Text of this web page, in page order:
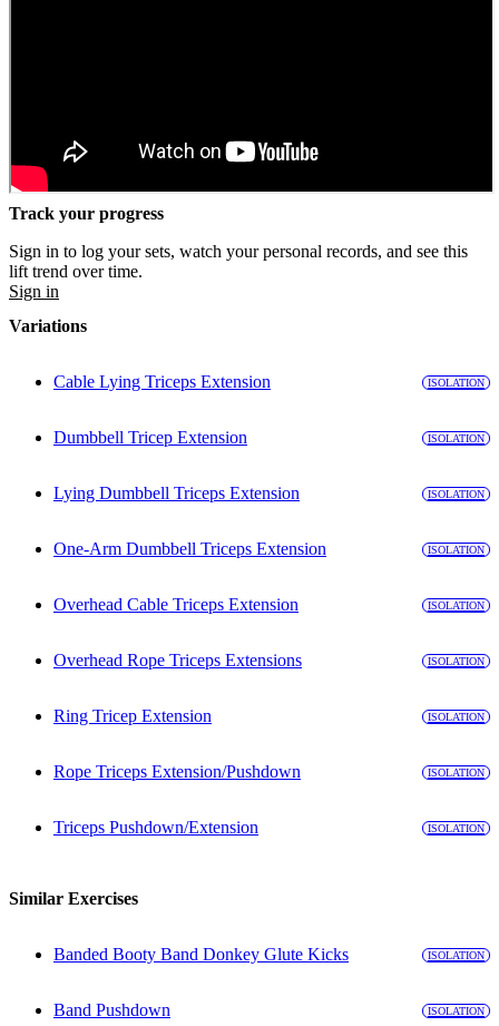
Track your progress
Sign in to log your sets, watch your personal records, and see this
lift trend over time.
Sign in
Variations
Cable Lying Triceps Extension ISOLATION
Dumbbell Tricep Extension ISOLATION
Lying Dumbbell Triceps Extension ISOLATION
One-Arm Dumbbell Triceps Extension ISOLATION
Overhead Cable Triceps Extension ISOLATION
Overhead Rope Triceps Extensions ISOLATION
Ring Tricep Extension ISOLATION
Rope Triceps Extension/Pushdown ISOLATION
Triceps Pushdown/Extension ISOLATION
Similar Exercises
Banded Booty Band Donkey Glute Kicks ISOLATION
Band Pushdown ISOLATION